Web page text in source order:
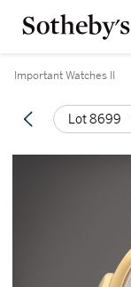
Important Watches II
Lot 8699